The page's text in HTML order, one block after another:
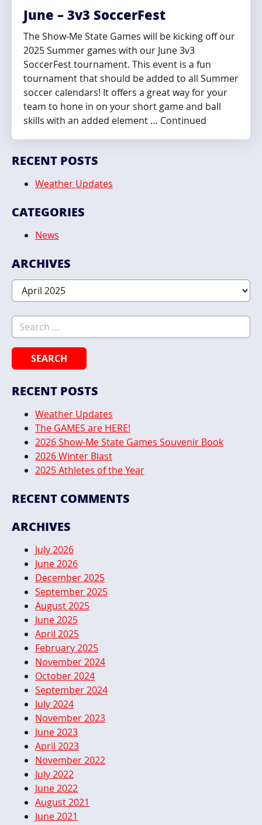
June – 3v3 SoccerFest
The Show-Me State Games will be kicking off our
2025 Summer games with our June 3v3
SoccerFest tournament. This event is a fun
tournament that should be added to all Summer
soccer calendars! It offers a great way for your
team to hone in on your short game and ball
skills with an added element … Continued
RECENT POSTS
Weather Updates
CATEGORIES
News
ARCHIVES
Archives
Search for:
RECENT POSTS
Weather Updates
The GAMES are HERE!
2026 Show-Me State Games Souvenir Book
2026 Winter Blast
2025 Athletes of the Year
RECENT COMMENTS
ARCHIVES
July 2026
June 2026
December 2025
September 2025
August 2025
June 2025
April 2025
February 2025
November 2024
October 2024
September 2024
July 2024
November 2023
June 2023
April 2023
November 2022
July 2022
June 2022
August 2021
June 2021